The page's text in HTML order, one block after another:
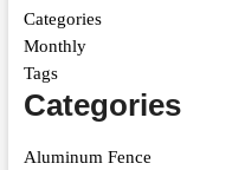
Categories
Monthly
Tags
Categories
Aluminum Fence